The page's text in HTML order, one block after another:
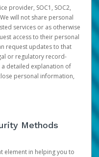
provider, SOC1, SOC2,
will not share personal
services or as otherwise
access to their personal
request updates to that
or regulatory record-
detailed explanation of
personal information,
Methods
element in helping you to